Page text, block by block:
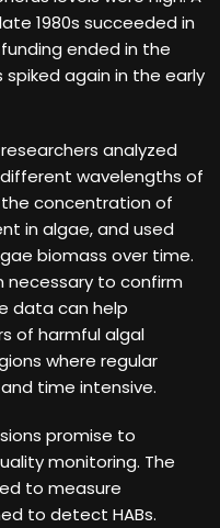
1980s succeeded in
ended in the
spiked again in the early
analyzed
wavelengths of
concentration of
in algae, and used
biomass over time.
necessary to confirm
data can help
of harmful algal
where regular
time intensive.
promise to
monitoring. The
to measure
to detect HABs.